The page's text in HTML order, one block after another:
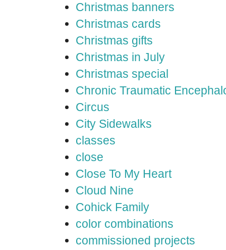
Christmas banners
Christmas cards
Christmas gifts
Christmas in July
Christmas special
Chronic Traumatic
Circus
City Sidewalks
classes
close
Close To My Heart
Cloud Nine
Cohick Family
color combinations
commissioned projects